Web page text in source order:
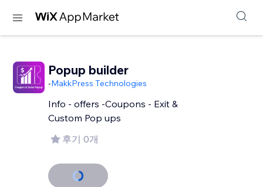
Popup builder
-MakkPress Technologies
Info - offers -Coupons - Exit &
Custom Pop ups
후기 0개